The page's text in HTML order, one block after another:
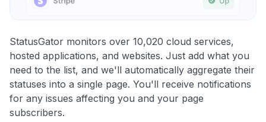
StatusGator monitors over 10,020 cloud services,
hosted applications, and websites. Just add what you
need to the list, and we'll automatically aggregate their
statuses into a single page. You'll receive notifications
for any issues affecting you and your page
subscribers.